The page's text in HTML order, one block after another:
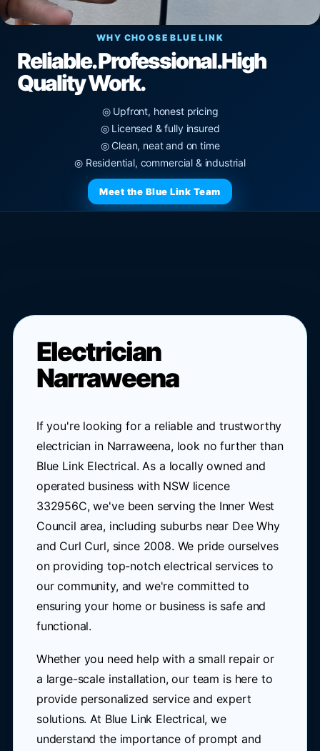
WHY CHOOSE BLUE LINK
Reliable. Professional.High
Quality Work.
◎ Upfront, honest pricing
◎ Licensed & fully insured
◎ Clean, neat and on time
◎ Residential, commercial & industrial
Meet the Blue Link Team
Electrician
Narraweena
If you're looking for a reliable and trustworthy
electrician in Narraweena, look no further than
Blue Link Electrical. As a locally owned and
operated business with NSW licence
332956C, we've been serving the Inner West
Council area, including suburbs near Dee Why
and Curl Curl, since 2008. We pride ourselves
on providing top-notch electrical services to
our community, and we're committed to
ensuring your home or business is safe and
functional.
Whether you need help with a small repair or
a large-scale installation, our team is here to
provide personalized service and expert
solutions. At Blue Link Electrical, we
understand the importance of prompt and